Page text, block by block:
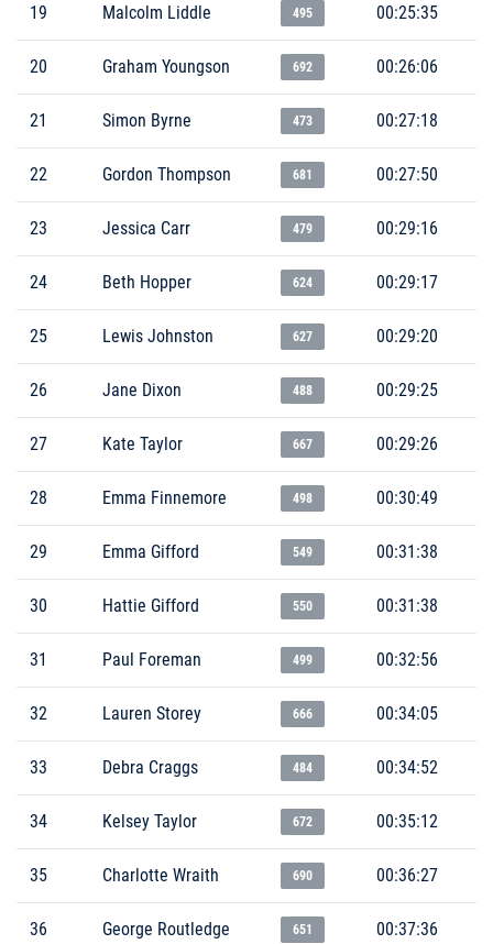
19 Malcolm Liddle 495 00:25:35
20 Graham Youngson 692 00:26:06
21 Simon Byrne 473 00:27:18
22 Gordon Thompson 681 00:27:50
23 Jessica Carr 479 00:29:16
24 Beth Hopper 624 00:29:17
25 Lewis Johnston 627 00:29:20
26 Jane Dixon 488 00:29:25
27 Kate Taylor 667 00:29:26
28 Emma Finnemore 498 00:30:49
29 Emma Gifford 549 00:31:38
30 Hattie Gifford 550 00:31:38
31 Paul Foreman 499 00:32:56
32 Lauren Storey 666 00:34:05
33 Debra Craggs 484 00:34:52
34 Kelsey Taylor 672 00:35:12
35 Charlotte Wraith 690 00:36:27
36 George Routledge 651 00:37:36